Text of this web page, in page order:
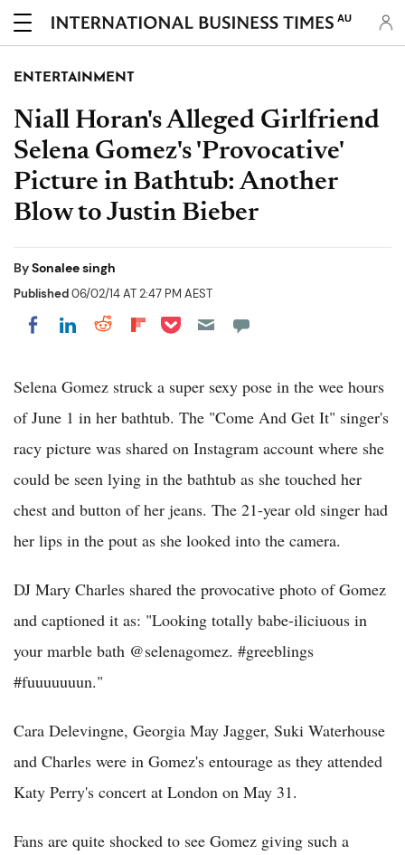
AU
ENTERTAINMENT
Niall Horan's Alleged Girlfriend
Selena Gomez's 'Provocative'
Picture in Bathtub: Another
Blow to Justin Bieber
BySonalee singh
Published06/02/14 AT 2:47 PM AEST
Share on Facebook
Share on LinkedIn
Share on Reddit
Share on Flipboard
Share on Pocket
Selena Gomez struck a super sexy pose in the wee hours
of June 1 in her bathtub. The "Come And Get It" singer's
racy picture was shared on Instagram account where she
could be seen lying in the bathtub as she touched her
chest and button of her jeans. The 21-year old singer had
her lips in the pout as she looked into the camera.
DJ Mary Charles shared the provocative photo of Gomez
and captioned it as: "Looking totally babe-iliciuous in
your marble bath @selenagomez. #greeblings
#fuuuuuuun."
Cara Delevingne, Georgia May Jagger, Suki Waterhouse
and Charles were in Gomez's entourage as they attended
Katy Perry's concert at London on May 31.
Fans are quite shocked to see Gomez giving such a